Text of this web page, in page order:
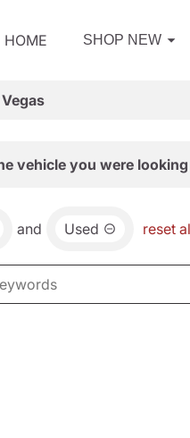
HOME SHOP NEW
vehicle you were
and Used reset